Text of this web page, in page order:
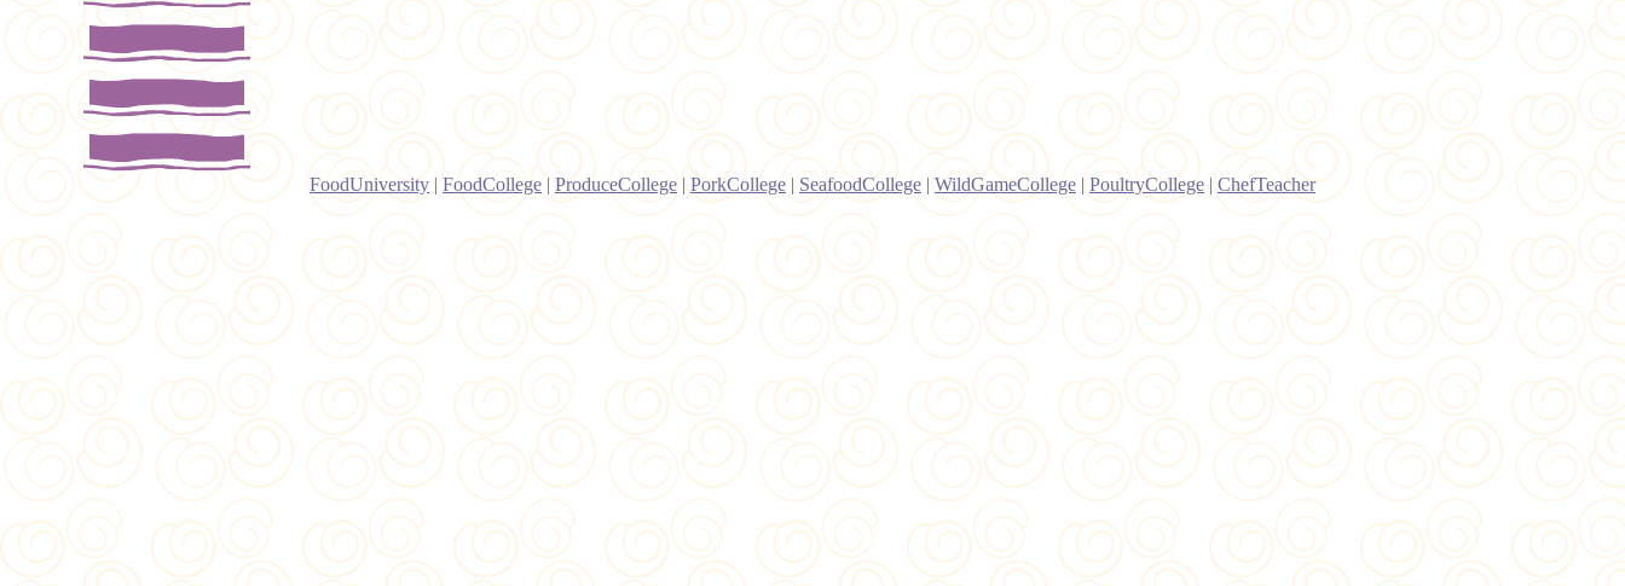
FoodUniversity |FoodCollege |ProduceCollege |PorkCollege |SeafoodCollege |WildGameCollege |PoultryCollege |ChefTeacher